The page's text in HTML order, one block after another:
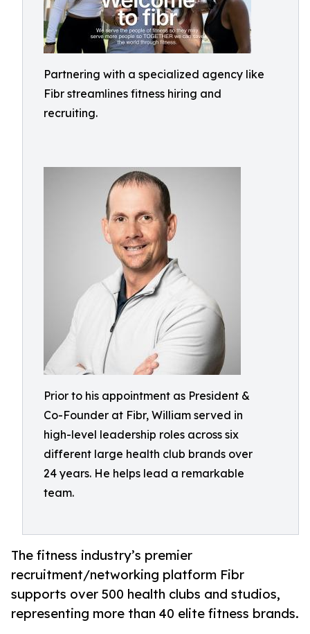
Partnering with a specialized agency like
Fibr streamlines fitness hiring and
recruiting.
Prior to his appointment as President &
Co-Founder at Fibr, William served in
high-level leadership roles across six
different large health club brands over
24 years. He helps lead a remarkable
team.
The fitness industry’s premier
recruitment/networking platform Fibr
supports over 500 health clubs and studios,
representing more than 40 elite fitness brands.